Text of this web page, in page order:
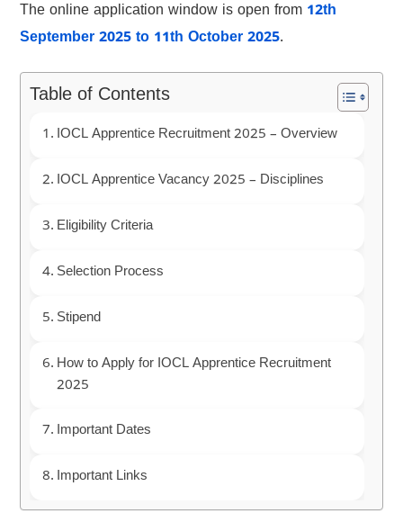
The online application window is open from 12th
September 2025 to 11th October 2025.
Table of Contents
IOCL Apprentice Recruitment 2025 – Overview
IOCL Apprentice Vacancy 2025 – Disciplines
Eligibility Criteria
Selection Process
Stipend
How to Apply for IOCL Apprentice Recruitment
2025
Important Dates
Important Links